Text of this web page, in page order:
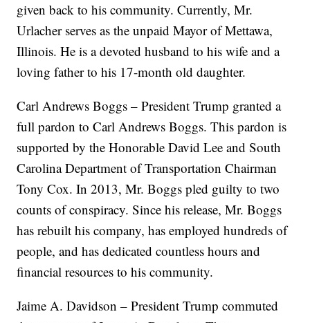
given back to his community. Currently, Mr.
Urlacher serves as the unpaid Mayor of Mettawa,
Illinois. He is a devoted husband to his wife and a
loving father to his 17-month old daughter.
Carl Andrews Boggs – President Trump granted a
full pardon to Carl Andrews Boggs. This pardon is
supported by the Honorable David Lee and South
Carolina Department of Transportation Chairman
Tony Cox. In 2013, Mr. Boggs pled guilty to two
counts of conspiracy. Since his release, Mr. Boggs
has rebuilt his company, has employed hundreds of
people, and has dedicated countless hours and
financial resources to his community.
Jaime A. Davidson – President Trump commuted